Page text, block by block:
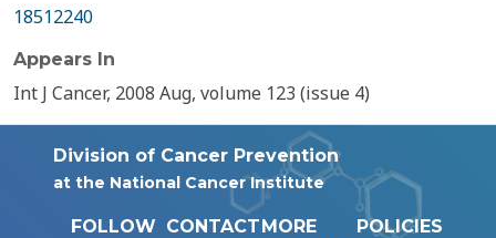
18512240
Appears In
Int J Cancer, 2008 Aug, volume 123 (issue 4)
Division of Cancer Prevention
at the National Cancer Institute
FOLLOW CONTACTMORE
POLICIES